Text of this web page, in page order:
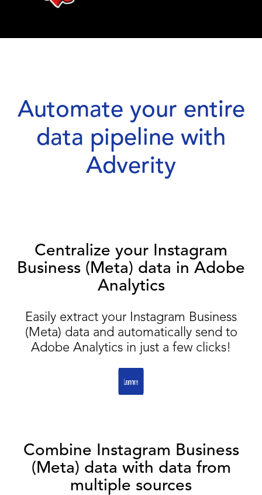
Automate your entire
data pipeline with
Adverity
Centralize your Instagram
Business (Meta) data in Adobe
Analytics
Easily extract your Instagram Business
(Meta) data and automatically send to
Adobe Analytics in just a few clicks!
Combine Instagram Business
(Meta) data with data from
multiple sources